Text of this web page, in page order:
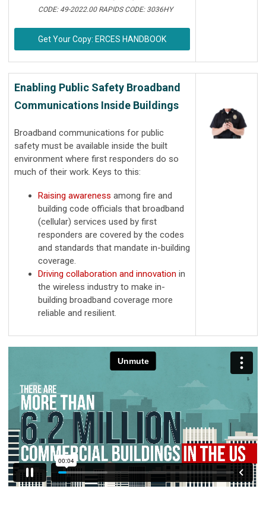
CODE: 49-2022.00 RAPIDS CODE: 3036HY
Get Your Copy: ERCES HANDBOOK
Enabling Public Safety Broadband
Communications Inside Buildings
Broadband communications for public
safety must be available inside the built
environment where first responders do so
much of their work. Keys to this:
Raising awareness among fire and
building code officials that broadband
(cellular) services used by first
responders are covered by the codes
and standards that mandate in-building
coverage.
Driving collaboration and innovation in
the wireless industry to make in-
building broadband coverage more
reliable and resilient.